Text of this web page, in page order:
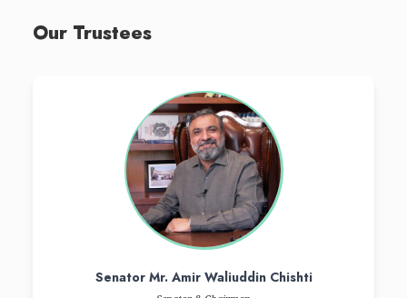
VISION
The Vision of LCMD is to be an outstanding institution that
are exemplary, community base, and in alignment with the National